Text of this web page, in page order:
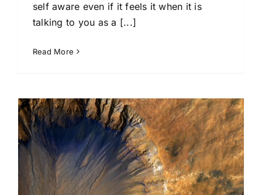
self aware even if it feels it when it is
talking to you as a [...]
Read More